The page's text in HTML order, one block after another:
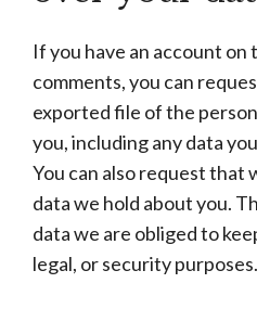
If you have an account on
comments, you can
exported file of the
you, including any data
You can also request that
data we hold about you.
data we are obliged to
legal, or security purposes.